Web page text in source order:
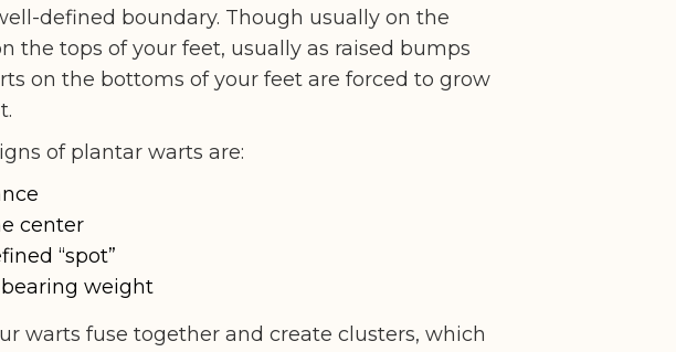
defined boundary. Though usually on the
the tops of your feet, usually as raised bumps
on the bottoms of your feet are forced to grow
of plantar warts are:
center
“spot”
weight
warts fuse together and create clusters, which